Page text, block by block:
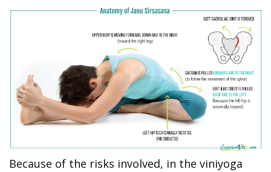
Because of the risks involved, in the viniyoga